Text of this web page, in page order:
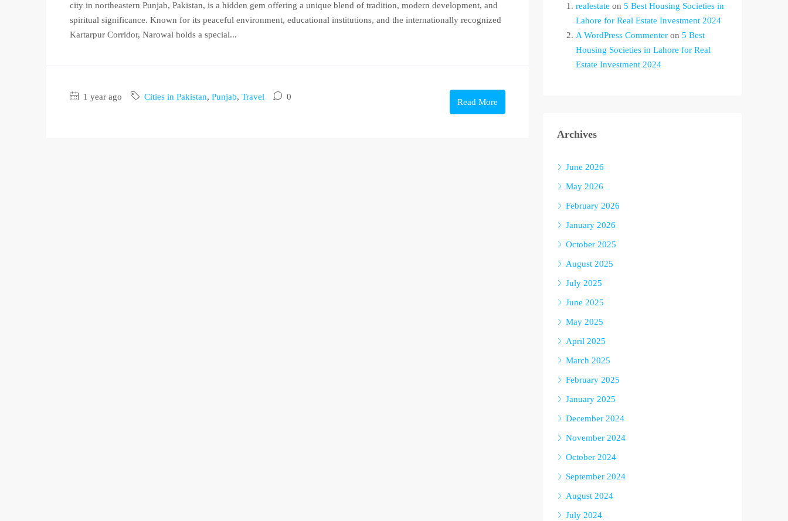
city in northeastern Punjab, Pakistan, is a hidden gem offering a unique blend of tradition, modern development, and
spiritual significance. Known for its peaceful environment, educational institutions, and the internationally recognized
Kartarpur Corridor, Narowal holds a special...
1 year ago Cities in Pakistan, Punjab, Travel 0
Read More
realestate on 5 Best Housing Societies in
Lahore for Real Estate Investment 2024
A WordPress Commenter on 5 Best
Housing Societies in Lahore for Real
Estate Investment 2024
Archives
June 2026
May 2026
February 2026
January 2026
October 2025
August 2025
July 2025
June 2025
May 2025
April 2025
March 2025
February 2025
January 2025
December 2024
November 2024
October 2024
September 2024
August 2024
July 2024